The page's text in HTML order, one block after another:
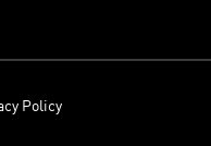
Policy